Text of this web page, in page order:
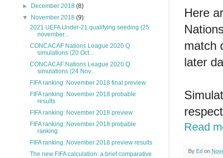
Here
match
later
Read
By Ed on
►
December 2018(8)
▼
November 2018(9)
2021 UEFA Under-21 qualifying seeding (25
november...
CONCACAF Nations League 2020 Q
simulations (20 Oct...
CONCACAF Nations League 2020 Q
simulations (24 Nov...
FIFA ranking: November 2018 final preview
FIFA ranking: November 2018 probable
results
FIFA ranking: November 2018 preview
FIFA ranking: November 2018 probable
ranking
FIFA ranking: November 2018 preview results
The new FIFA calculation: a brief comparative